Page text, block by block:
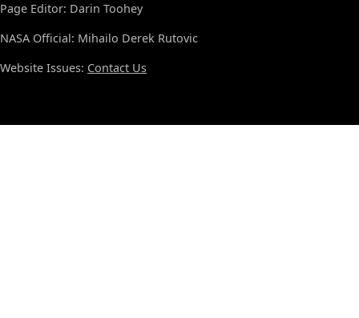
Page Editor: Darin Toohey
NASA Official: Mihailo Derek Rutovic
Website Issues: Contact Us